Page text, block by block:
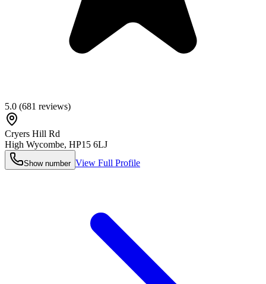
5.0 (681 reviews)
Cryers Hill Rd
High Wycombe, HP15 6LJ
Show number View Full Profile